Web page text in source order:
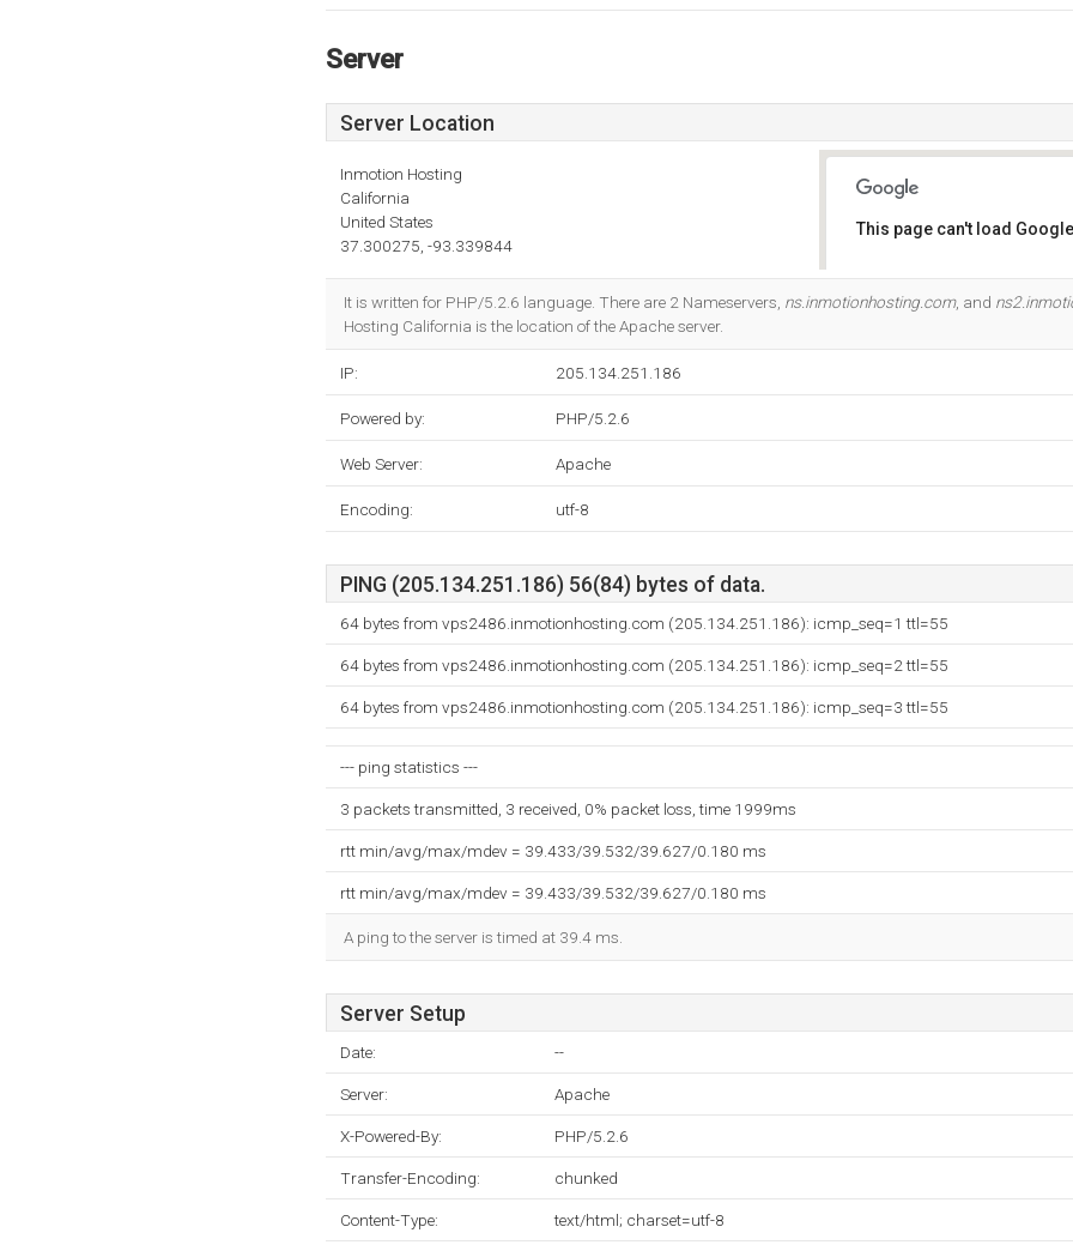
Server
Server Location
Inmotion Hosting
California
United States
37.300275, -93.339844
This page can't load
It is written for PHP/5.2.6 language. There are 2 Nameservers, ns.inmotionhosting.com, and
Hosting California is the location of the Apache server.
IP: 205.134.251.186
Powered by: PHP/5.2.6
Web Server: Apache
Encoding: utf-8
PING (205.134.251.186) 56(84) bytes of data.
64 bytes from vps2486.inmotionhosting.com (205.134.251.186): icmp_seq=1 ttl=55
64 bytes from vps2486.inmotionhosting.com (205.134.251.186): icmp_seq=2 ttl=55
64 bytes from vps2486.inmotionhosting.com (205.134.251.186): icmp_seq=3 ttl=55
--- ping statistics ---
3 packets transmitted, 3 received, 0% packet loss, time 1999ms
rtt min/avg/max/mdev = 39.433/39.532/39.627/0.180 ms
rtt min/avg/max/mdev = 39.433/39.532/39.627/0.180 ms
A ping to the server is timed at 39.4 ms.
Server Setup
Date: --
Server: Apache
X-Powered-By: PHP/5.2.6
Transfer-Encoding: chunked
Content-Type: text/html; charset=utf-8